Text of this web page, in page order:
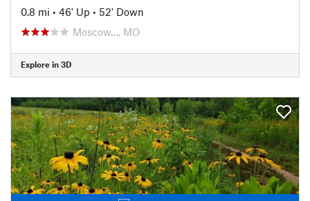
0.8 mi • 46' Up • 52' Down
Moscow…, MO
Explore in 3D